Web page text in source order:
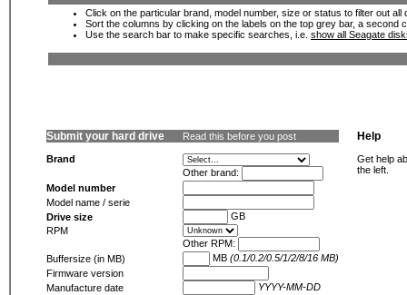
Click on the particular brand, model number, size or status to filter out
Sort the columns by clicking on the labels on the top grey bar, a second
Use the search bar to make specific searches, i.e. show all Seagate
Submit your hard drive Read this before you post
Brand
Other brand:
Model number
Model name / serie
Drive size
GB
RPM
Other RPM:
Buffersize (in MB)
MB (0.1/0.2/0.5/1/2/8/16 MB)
Firmware version
Manufacture date
YYYY-MM-DD
Help
Get help
the left.